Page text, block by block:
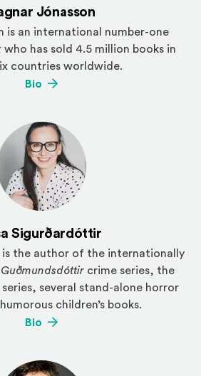
Jónasson
is an international number-one
has sold 4.5 million books in
countries worldwide.
Bio (Opens an external site)
Sigurðardóttir
the author of the internationally
crime series, the
series, several stand-alone horror
children’s books.
Bio (Opens an external site)